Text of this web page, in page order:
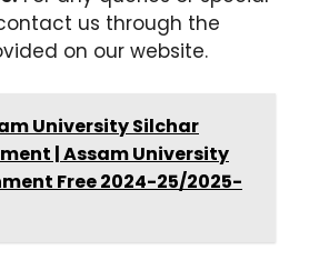
us through the
on our website.
University Silchar
| Assam University
Free 2024-25/2025-